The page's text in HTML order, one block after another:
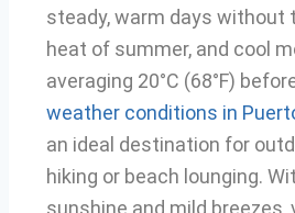
steady, warm days without
heat of summer, and cool
averaging 20°C (68°F)
weather conditions in
an ideal destination for
hiking or beach lounging.
sunshine and mild